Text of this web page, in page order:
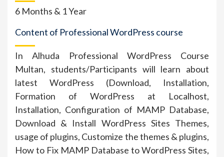
6 Months & 1 Year
Content of Professional WordPress course
In Alhuda Professional WordPress Course
Multan, students/Participants will learn about
latest WordPress (Download, Installation,
Formation of WordPress at Localhost,
Installation, Configuration of MAMP Database,
Download & Install WordPress Sites Themes,
usage of plugins, Customize the themes & plugins,
How to Fix MAMP Database to WordPress Sites,